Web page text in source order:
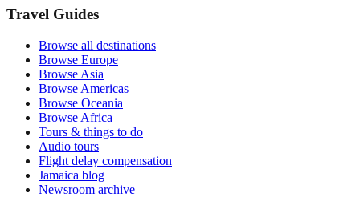
Travel Guides
Browse all destinations
Browse Europe
Browse Asia
Browse Americas
Browse Oceania
Browse Africa
Tours & things to do
Audio tours
Flight delay compensation
Jamaica blog
Newsroom archive